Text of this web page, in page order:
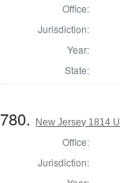
Office:
Jurisdiction:
Year:
State:
780. New Jersey 1814
Office:
Jurisdiction: